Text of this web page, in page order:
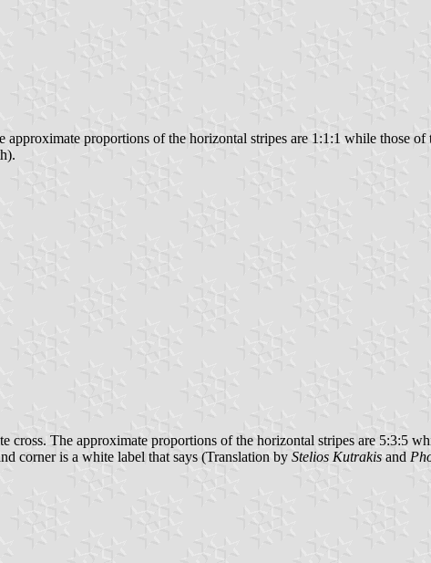
proportions of the horizontal stripes are 1:1:1 while those of
The approximate proportions of the horizontal stripes are 5:3:5
corner is a white label that says (Translation by Stelios Kutrakis and